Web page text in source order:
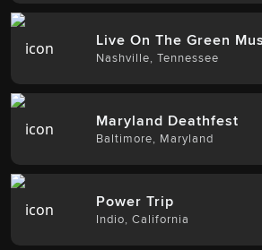
Live On The Green
Nashville, Tennessee
Maryland Deathfest
Baltimore, Maryland
Power Trip
Indio, California